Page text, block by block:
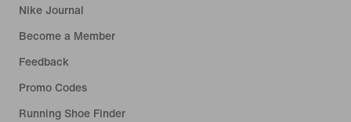
Nike Journal
Become a Member
Feedback
Promo Codes
Running Shoe Finder